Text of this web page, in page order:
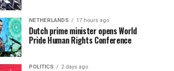
NETHERLANDS 17 hours ago
Dutch prime minister opens World
Pride Human Rights Conference
POLITICS 2 days ago